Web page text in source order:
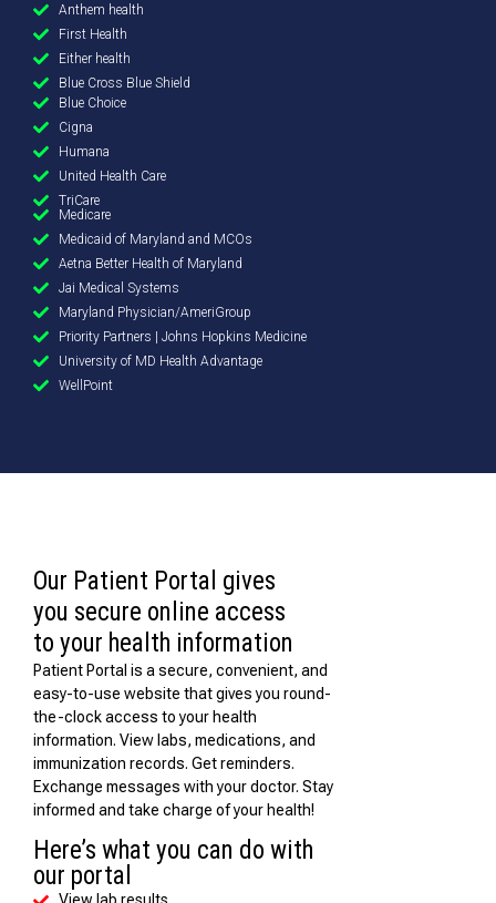
Anthem health
First Health
Either health
Blue Cross Blue Shield
Blue Choice
Cigna
Humana
United Health Care
TriCare
Medicare
Medicaid of Maryland and MCOs
Aetna Better Health of Maryland
Jai Medical Systems
Maryland Physician/AmeriGroup
Priority Partners | Johns Hopkins Medicine
University of MD Health Advantage
WellPoint
Our Patient Portal gives
you secure online access
to your health information
Patient Portal is a secure, convenient, and
easy-to-use website that gives you round-
the-clock access to your health
information. View labs, medications, and
immunization records. Get reminders.
Exchange messages with your doctor. Stay
informed and take charge of your health!
Here’s what you can do with
our portal